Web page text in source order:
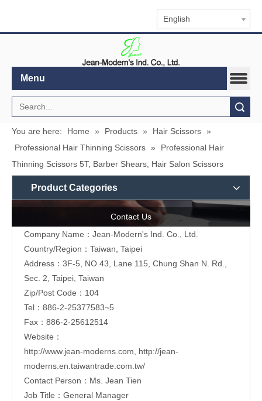
English
Menu
You are here: Home » Products » Hair Scissors »
Professional Hair Thinning Scissors »
Professional Hair
Thinning Scissors 5T, Barber Shears, Hair Salon Scissors
Product Categories
Contact Us
Company Name：Jean-Modern's Ind. Co., Ltd.
Country/Region：Taiwan, Taipei
Address：3F-5, NO.43, Lane 115, Chung Shan N. Rd.,
Sec. 2, Taipei, Taiwan
Zip/Post Code：104
Tel：886-2-25377583~5
Fax：886-2-25612514
Website：
http://www.jean-moderns.com, http://jean-
moderns.en.taiwantrade.com.tw/
Contact Person：Ms. Jean Tien
Job Title：General Manager